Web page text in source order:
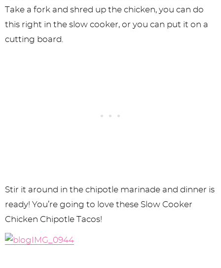
Take a fork and shred up the chicken, you can do
this right in the slow cooker, or you can put it on a
cutting board.
Stir it around in the chipotle marinade and dinner is
ready! You’re going to love these Slow Cooker
Chicken Chipotle Tacos!